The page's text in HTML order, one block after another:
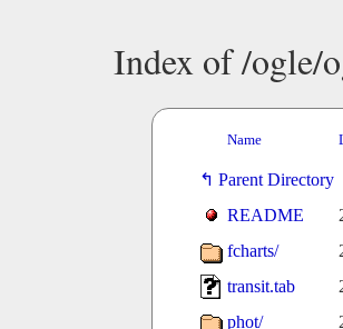
Index of /ogle/
Name
Parent Directory
README
fcharts/
transit.tab
phot/